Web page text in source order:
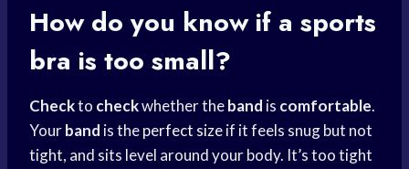
How do you know if a sports
bra is too small?
Checkto checkwhether theband is comfortable.
Yourband is theperfect sizeif it feels snug but not
tight, and sits level around your body. It’s too tight